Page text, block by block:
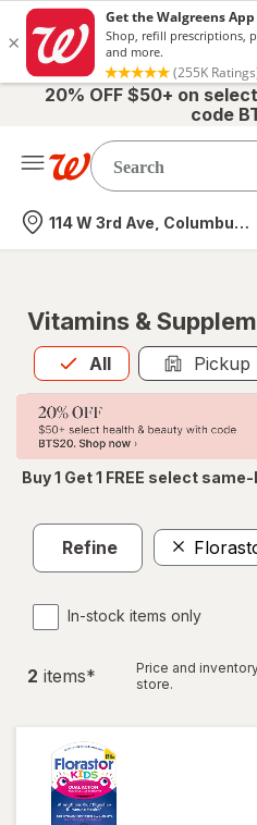
20% OFF $50+ on
code
Nearest store
114 W 3rd Ave, Columbus,
Vitamins &
All
Allis selected Pickup
Buy 1 Get 1 FREE select
Refine
In-stock items only
2 items*
Price and
store.